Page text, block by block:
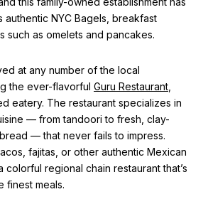
authentic NYC Bagels, breakfast
such as omelets and pancakes.
at any number of the local
the ever-flavorful Guru Restaurant
eatery. The restaurant specializes in
— from tandoori to fresh, clay-
— that never fails to impress.
fajitas, or other authentic Mexican
colorful regional chain restaurant that’s
finest meals.